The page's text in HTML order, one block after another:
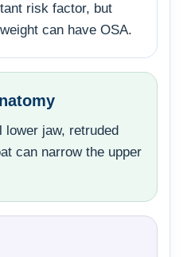
risk factor, but
can have OSA.
lower jaw, retruded
can narrow the upper